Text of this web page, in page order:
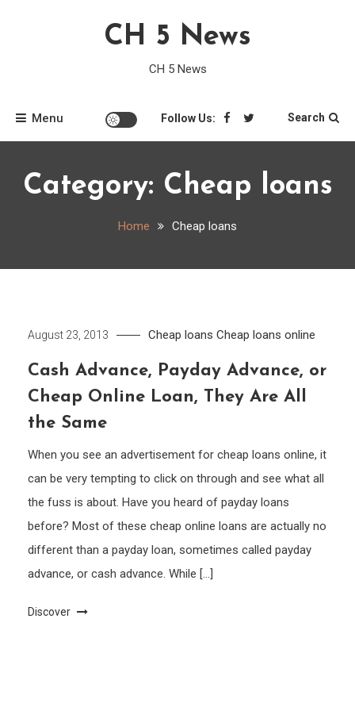
CH 5 News
CH 5 News
Menu Follow Us: Search
Category: Cheap loans
Home Cheap loans
August 23, 2013 Cheap loans Cheap loans online
Cash Advance, Payday Advance, or
Cheap Online Loan, They Are All
the Same
When you see an advertisement for cheap loans online, it
can be very tempting to click on through and see what all
the fuss is about. Have you heard of payday loans
before? Most of these cheap online loans are actually no
different than a payday loan, sometimes called payday
advance, or cash advance. While […]
Discover